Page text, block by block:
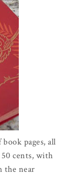
pages, all
cents, with
the near